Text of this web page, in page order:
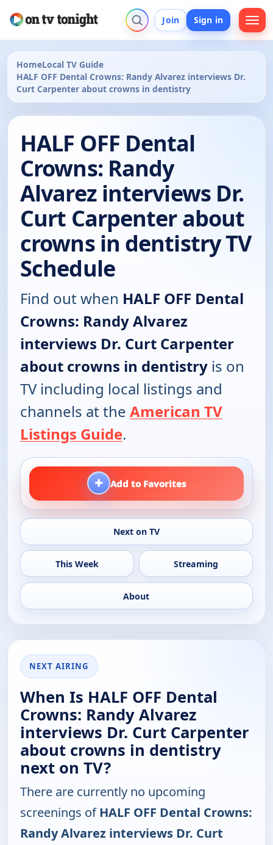
Join Sign in
HomeLocal TV Guide
HALF OFF Dental Crowns: Randy Alvarez interviews Dr.
Curt Carpenter about crowns in dentistry
HALF OFF Dental
Crowns: Randy
Alvarez interviews Dr.
Curt Carpenter about
crowns in dentistry TV
Schedule
Find out when HALF OFF Dental
Crowns: Randy Alvarez
interviews Dr. Curt Carpenter
about crowns in dentistry is on
TV including local listings and
channels at the American TV
Listings Guide.
+ Add to Favorites
Next on TV
This Week Streaming
About
NEXT AIRING
When Is HALF OFF Dental
Crowns: Randy Alvarez
interviews Dr. Curt Carpenter
about crowns in dentistry
next on TV?
There are currently no upcoming
screenings ofHALF OFF Dental Crowns:
Randy Alvarez interviews Dr. Curt